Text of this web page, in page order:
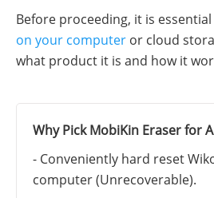
Before proceeding, it is
on your computer or cloud
what product it is and how it
Why Pick MobiKin Eraser for
- Conveniently hard reset
computer (Unrecoverable).